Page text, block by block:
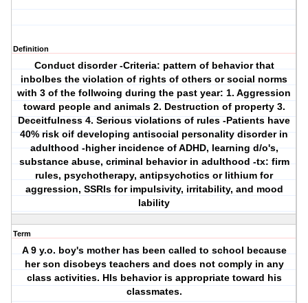
Definition
Conduct disorder-Criteria: pattern of behavior that
inbolbes the violation of rights of others or social norms
with 3 of the follwoing during the past year: 1. Aggression
toward people and animals 2. Destruction of property 3.
Deceitfulness 4. Serious violations of rules -Patients have
40% risk oif developing antisocial personality disorder in
adulthood -higher incidence of ADHD, learning d/o's,
substance abuse, criminal behavior in adulthood -tx: firm
rules, psychotherapy, antipsychotics or lithium for
aggression, SSRIs for impulsivity, irritability, and mood
lability
Term
A 9 y.o. boy's mother has been called to school because
her son disobeys teachers and does not comply in any
class activities. HIs behavior is appropriate toward his
classmates.